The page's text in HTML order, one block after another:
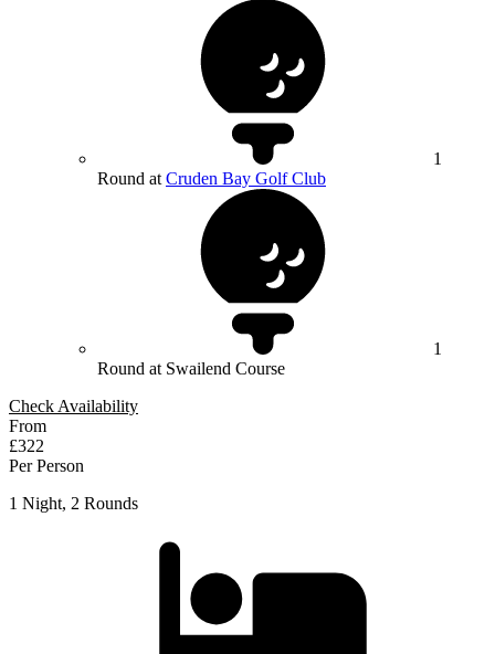
1
Round at Cruden Bay Golf Club
1
Round at Swailend Course
Check Availability
From
£322
Per Person
1 Night, 2 Rounds